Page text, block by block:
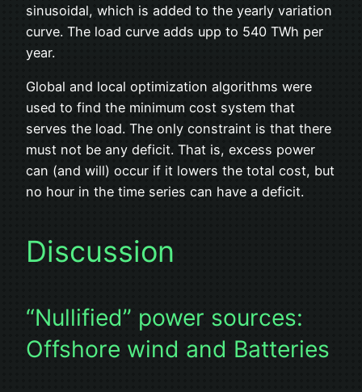
sinusoidal, which is added to the yearly variation
curve. The load curve adds upp to 540 TWh per
year.
Global and local optimization algorithms were
used to find the minimum cost system that
serves the load. The only constraint is that there
must not be any deficit. That is, excess power
can (and will) occur if it lowers the total cost, but
no hour in the time series can have a deficit.
Discussion
“Nullified” power sources:
Offshore wind and Batteries